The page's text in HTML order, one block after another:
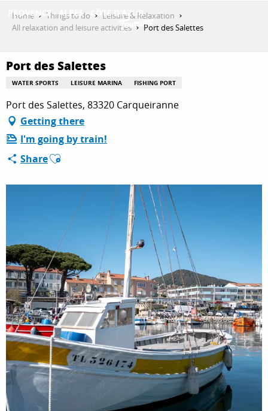
THINGS TO DO
PLAN YOUR STAY
ESPACE PRO
Home Things to do
Leisure & Relaxation
All relaxation and leisure activities
Port des Salettes
Port des Salettes
WATER SPORTS LEISURE MARINA FISHING PORT
Port des Salettes, 83320 Carqueiranne
Getting there
I'm going by train!
ShareAjouter aux favoris